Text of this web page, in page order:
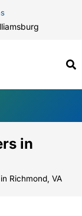
in
Richmond, VA